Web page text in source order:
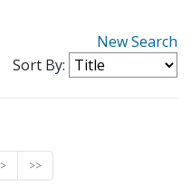
New Search
Sort By:
> >>